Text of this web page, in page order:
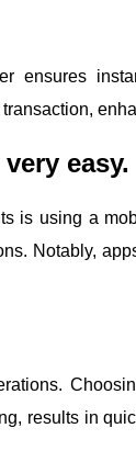
ensures
easy.
is using a
Notably,
results in